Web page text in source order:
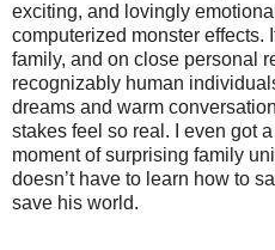
exciting, and lovingly
computerized monster effects.
family, and on close personal
recognizably human
dreams and warm
stakes feel so real. I even got
moment of surprising family
doesn’t have to learn how to
save his world.